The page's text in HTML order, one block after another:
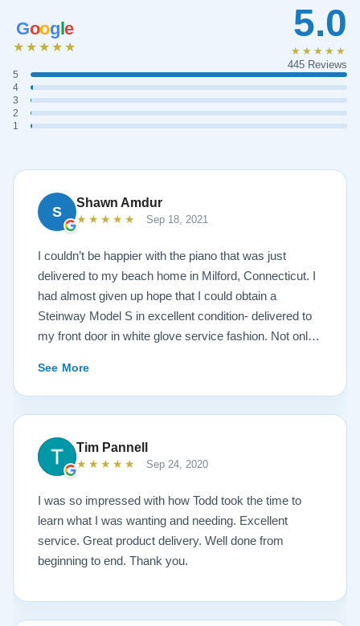
Google
★★★★★
5
4
3
2
1
5.0
★★★★★
445 Reviews
S
Shawn Amdur
★★★★★ Sep 18, 2021
I couldn’t be happier with the piano that was just
delivered to my beach home in Milford, Connecticut. I
had almost given up hope that I could obtain a
Steinway Model S in excellent condition- delivered to
my front door in white glove service fashion. Not only
brass fittings are spectacular! The piano has been
tuned and regulated. I was amazed at the quality of the
sound- after a move in 95 degree, humid weather
conditions. The service I received from the Lindeblad
family was beyond outstanding! Todd Lindeblad
doesn’t just sell instruments, he genuinely cares about
each and every instrument he builds. Lindeblad’s
service is exemplary. Having taught piano for nearly
four decades, I have had many dealings with pianos
and dealers. Lindeblad Pianos is by far the best, in my
See More
Tim Pannell
★★★★★ Sep 24, 2020
I was so impressed with how Todd took the time to
learn what I was wanting and needing. Excellent
service. Great product delivery. Well done from
beginning to end. Thank you.